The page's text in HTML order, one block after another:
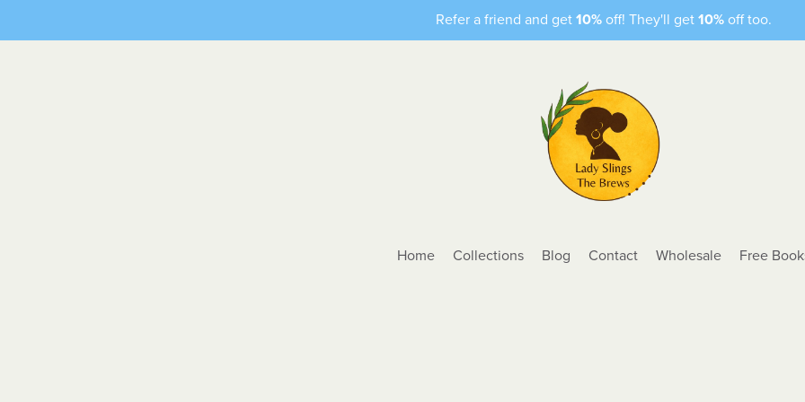
Refer a friend and get 10% off! They'll get 10% off too.
Home Collections Blog Contact Wholesale Free